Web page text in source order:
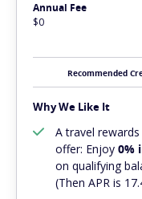
Annual Fee
$0
Recommended
Why We Like It
A travel
offer: Enjoy 0%
on qualifying
(Then APR is